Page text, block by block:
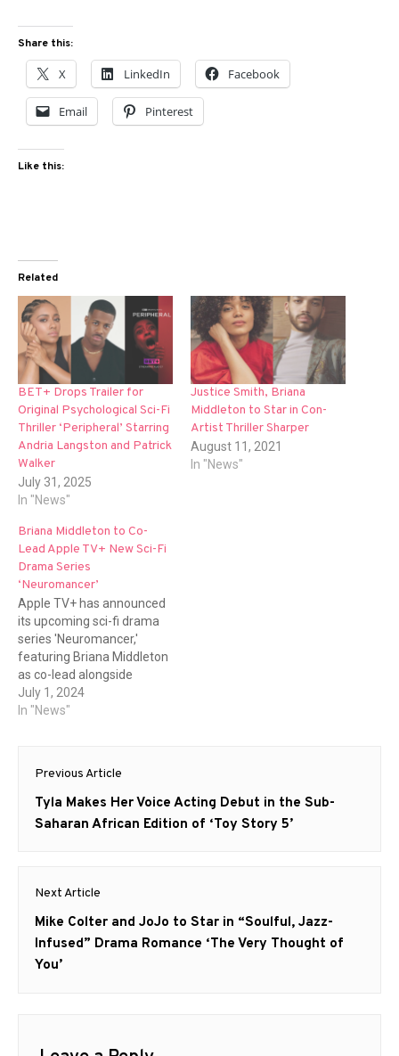
Share this:
X LinkedIn Facebook
Email Pinterest
Like this:
Related
BET+ Drops Trailer for
Original Psychological Sci-Fi
Thriller ‘Peripheral’ Starring
Andria Langston and Patrick
Walker
July 31, 2025
In "News"
Justice Smith, Briana
Middleton to Star in Con-
Artist Thriller Sharper
August 11, 2021
In "News"
Briana Middleton to Co-
Lead Apple TV+ New Sci-Fi
Drama Series
‘Neuromancer’
Apple TV+ has announced
its upcoming sci-fi drama
series 'Neuromancer,'
featuring Briana Middleton
as co-lead alongside
Callum Turner. Based on
the critically acclaimed
to life with a modern twist.
Created for television by
Graham Roland and JD
July 1, 2024
In "News"
Post
navigation
Previous Article
Previous
post:
Tyla Makes Her Voice Acting Debut in the Sub-
Saharan African Edition of ‘Toy Story 5’
Next Article
Next
post:
Mike Colter and JoJo to Star in “Soulful, Jazz-
Infused” Drama Romance ‘The Very Thought of
You’